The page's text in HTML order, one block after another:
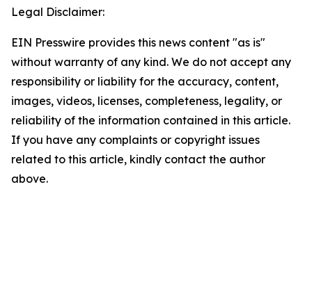
Legal Disclaimer:
EIN Presswire provides this news content "as is"
without warranty of any kind. We do not accept any
responsibility or liability for the accuracy, content,
images, videos, licenses, completeness, legality, or
reliability of the information contained in this article.
If you have any complaints or copyright issues
related to this article, kindly contact the author
above.